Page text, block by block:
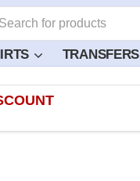
TRANSFERS